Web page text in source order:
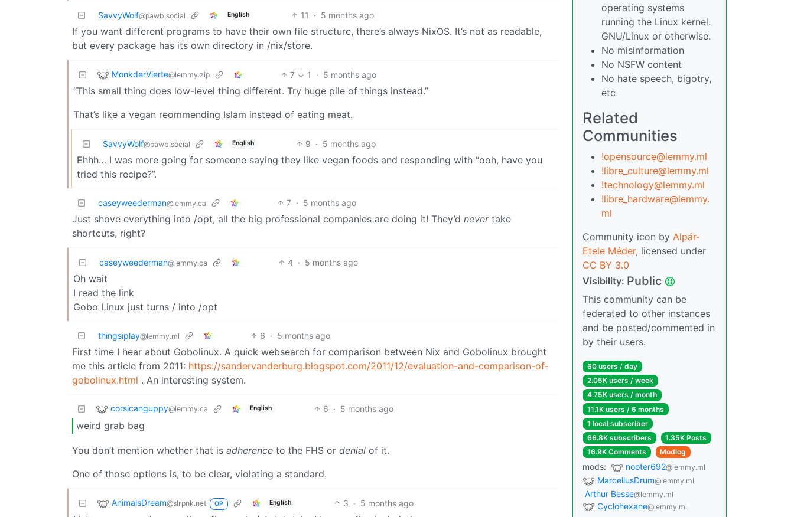
SavvyWolf@pawb.social English 11 · 5 months ago
If you want different programs to have their own file structure, there’s always NixOS. It’s not as readable,
but every package has its own directory in /nix/store.
MonkderVierte@lemmy.zip 7 1 · 5 months ago
“This small thing does low-level thing different. Try huge pile of things instead.”
That’s like a vegan reommending Islam instead of eating meat.
SavvyWolf@pawb.social English 9 · 5 months ago
Ehhh… I was more going for someone saying they like vegan foods and responding with “ooh, have you
tried this recipe?”.
caseyweederman@lemmy.ca 7 · 5 months ago
Just shove everything into /opt, all the big professional companies are doing it! They’d nevertake
shortcuts, right?
caseyweederman@lemmy.ca 4 · 5 months ago
Oh wait
I read the link
Gobo Linux just turns / into /opt
thingsiplay@lemmy.ml 6 · 5 months ago
First time I hear about Gobolinux. A quick websearch for comparison between Nix and Gobolinux brought
me this article from 2011: https://sandervanderburg.blogspot.com/2011/12/evaluation-and-comparison-of-
gobolinux.html . An interesting system.
corsicanguppy@lemmy.ca English 6 · 5 months ago
weird grab bag
You don’t mention whether that is adherence to the FHS or denial of it.
One of those options is, to be clear, violating a standard.
AnimalsDream@slrpnk.net OP English 3 · 5 months ago
operating systems
running the Linux kernel.
GNU/Linux or otherwise.
No misinformation
No NSFW content
No hate speech, bigotry,
etc
Related
Communities
!opensource@lemmy.ml
!libre_culture@lemmy.ml
!technology@lemmy.ml
!libre_hardware@lemmy.
ml
Community icon by Alpár-
Etele Méder, licensed under
CC BY 3.0
Visibility: Public
This community can be
federated to other instances
and be posted/commented in
by their users.
60 users / day
2.05K users / week
4.75K users / month
11.1K users / 6 months
1 local subscriber
66.8K subscribers
1.35K Posts
16.9K Comments
Modlog
mods: nooter692@lemmy.ml
MarcellusDrum@lemmy.ml
Arthur Besse@lemmy.ml
Cyclohexane@lemmy.ml